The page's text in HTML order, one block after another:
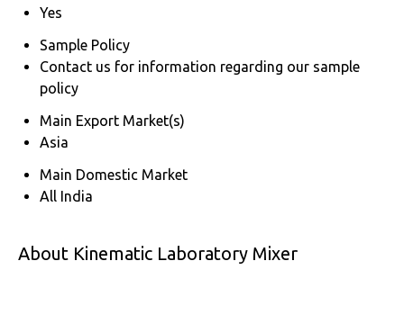
Yes
Sample Policy
Contact us for information regarding our sample
policy
Main Export Market(s)
Asia
Main Domestic Market
All India
About Kinematic Laboratory Mixer